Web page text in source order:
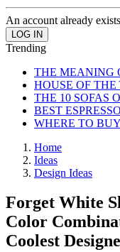
An account already
Trending
THE MEANING
HOUSE OF THE
THE 10 SOFAS
BEST
WHERE TO
Home
Ideas
Design Ideas
Forget White
Color
Coolest